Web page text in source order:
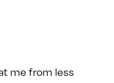
me from less